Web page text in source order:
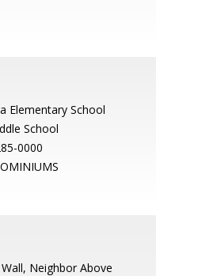
Elementary School
School
0000
Neighbor Above